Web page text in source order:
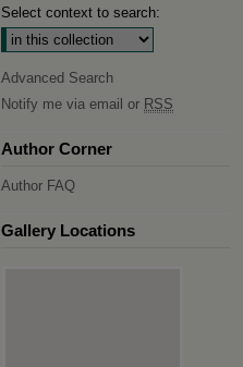
Select context to search:
Advanced Search
Notify me via email or RSS
Author Corner
Author FAQ
Gallery Locations